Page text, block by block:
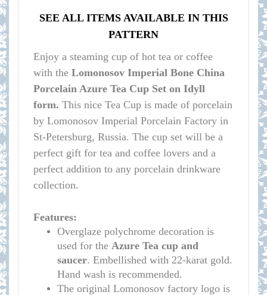
SEE ALL ITEMS AVAILABLE IN THIS
PATTERN
Enjoy a steaming cup of hot tea or coffee
with the Lomonosov Imperial Bone China
Porcelain Azure Tea Cup Set on Idyll
form. This nice Tea Cup is made of porcelain
by Lomonosov Imperial Porcelain Factory in
St-Petersburg, Russia. The cup set will be a
perfect gift for tea and coffee lovers and a
perfect addition to any porcelain drinkware
collection.
Features:
Overglaze polychrome decoration is
used for the Azure Tea cup and
saucer. Embellished with 22-karat gold.
Hand wash is recommended.
The original Lomonosov factory logo is